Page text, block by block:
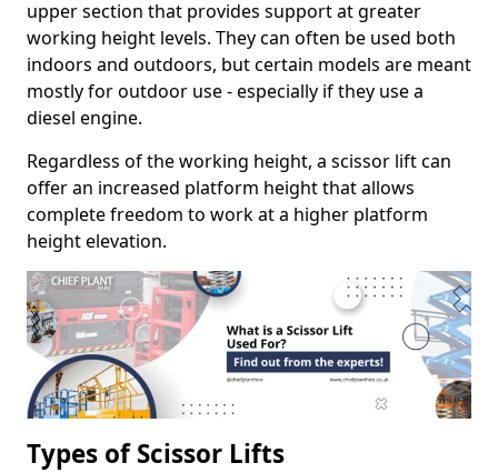
upper section that provides support at greater
working height levels. They can often be used both
indoors and outdoors, but certain models are meant
mostly for outdoor use - especially if they use a
diesel engine.
Regardless of the working height, a scissor lift can
offer an increased platform height that allows
complete freedom to work at a higher platform
height elevation.
Types of Scissor Lifts